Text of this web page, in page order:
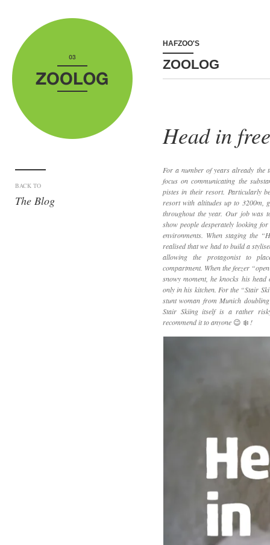
BACK TO
The Blog
HAFZOO'S
ZOOLOG
Head in
For a number of years already the
focus on communicating the
pistes in their resort. Particularly
resort with altitudes up to 3200m,
throughout the year. Our job was
show people desperately looking
environments. When staging the
realised that we had to build a
allowing the protagonist to
compartment. When the feezer
snowy moment, he knocks his
only in his kitchen. For the “Stair
stunt woman from Munich
Stair Skiing itself is a rather
recommend it to anyone 😉 ❄️ !